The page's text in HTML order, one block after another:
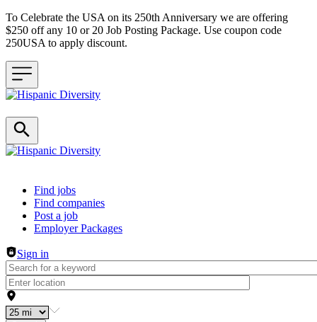
To Celebrate the USA on its 250th Anniversary we are offering
$250 off any 10 or 20 Job Posting Package. Use coupon code
250USA to apply discount.
Header navigation
Find jobs
Find companies
Post a job
Employer Packages
Sign in